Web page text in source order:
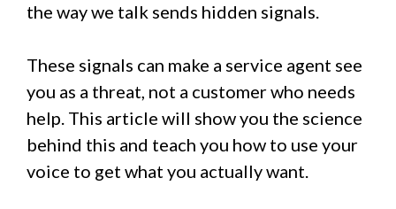
the way we talk sends hidden signals.
These signals can make a service agent see
you as a threat, not a customer who needs
help. This article will show you the science
behind this and teach you how to use your
voice to get what you actually want.